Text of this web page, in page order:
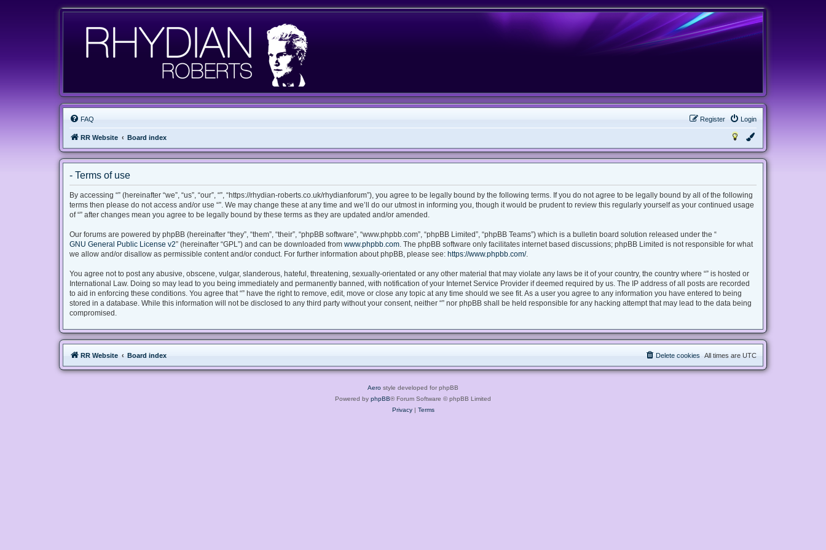
FAQ Login
Register
RR Website Board index
- Terms of use
By accessing “” (hereinafter “we”, “us”, “our”, “”, “https://rhydian-roberts.co.uk/rhydianforum”), you agree to be legally bound by the following terms. If you do not agree to be legally bound by all of the following
terms then please do not access and/or use “”. We may change these at any time and we’ll do our utmost in informing you, though it would be prudent to review this regularly yourself as your continued usage
of “” after changes mean you agree to be legally bound by these terms as they are updated and/or amended.
Our forums are powered by phpBB (hereinafter “they”, “them”, “their”, “phpBB software”, “www.phpbb.com”, “phpBB Limited”, “phpBB Teams”) which is a bulletin board solution released under the “
GNU General Public License v2” (hereinafter “GPL”) and can be downloaded from www.phpbb.com. The phpBB software only facilitates internet based discussions; phpBB Limited is not responsible for what
we allow and/or disallow as permissible content and/or conduct. For further information about phpBB, please see: https://www.phpbb.com/.
You agree not to post any abusive, obscene, vulgar, slanderous, hateful, threatening, sexually-orientated or any other material that may violate any laws be it of your country, the country where “” is hosted or
International Law. Doing so may lead to you being immediately and permanently banned, with notification of your Internet Service Provider if deemed required by us. The IP address of all posts are recorded
to aid in enforcing these conditions. You agree that “” have the right to remove, edit, move or close any topic at any time should we see fit. As a user you agree to any information you have entered to being
stored in a database. While this information will not be disclosed to any third party without your consent, neither “” nor phpBB shall be held responsible for any hacking attempt that may lead to the data being
compromised.
RR Website Board index All times are UTC
Delete cookies
Aero style developed for phpBB
Powered by phpBB® Forum Software © phpBB Limited
Privacy| Terms